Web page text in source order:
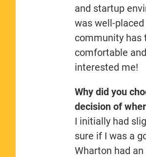
and startup
was well-
community has
comfortable
interested me!
Why did you
decision of
I initially had
sure if I was a
Wharton had